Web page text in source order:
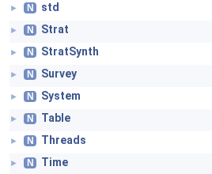
► N std
► N Strat
► N StratSynth
► N Survey
► N System
► N Table
► N Threads
► N Time